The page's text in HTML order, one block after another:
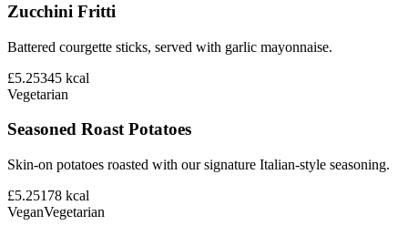
Zucchini Fritti
Battered courgette sticks, served with garlic mayonnaise.
£5.25345 kcal
Vegetarian
Seasoned Roast Potatoes
Skin-on potatoes roasted with our signature Italian-style seasoning.
£5.25178 kcal
VeganVegetarian